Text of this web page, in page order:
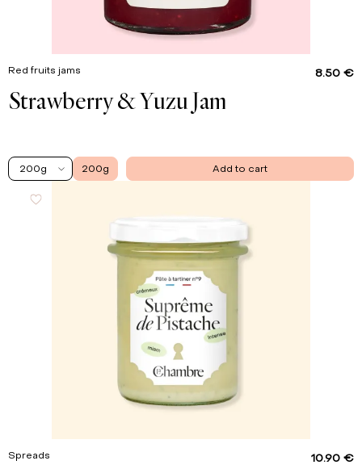
Red fruits jams 8.50 €
Strawberry & Yuzu Jam
200g 200g Add to cart
Spreads 10.90 €